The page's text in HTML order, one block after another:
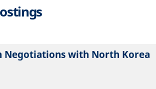
Negotiations with North Korea